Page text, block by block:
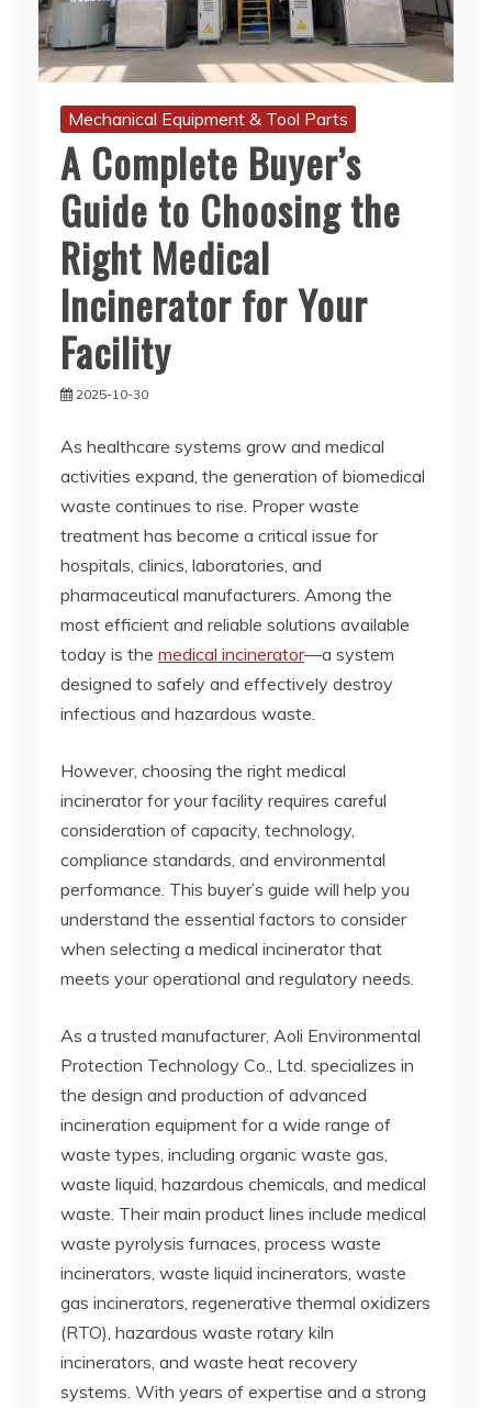
Mechanical Equipment & Tool Parts
A Complete Buyer’s
Guide to Choosing the
Right Medical
Incinerator for Your
Facility
2025-10-30
As healthcare systems grow and medical
activities expand, the generation of biomedical
waste continues to rise. Proper waste
treatment has become a critical issue for
hospitals, clinics, laboratories, and
pharmaceutical manufacturers. Among the
most efficient and reliable solutions available
today is the medical incinerator—a system
designed to safely and effectively destroy
infectious and hazardous waste.
However, choosing the right medical
incinerator for your facility requires careful
consideration of capacity, technology,
compliance standards, and environmental
performance. This buyer’s guide will help you
understand the essential factors to consider
when selecting a medical incinerator that
meets your operational and regulatory needs.
As a trusted manufacturer, Aoli Environmental
Protection Technology Co., Ltd. specializes in
the design and production of advanced
incineration equipment for a wide range of
waste types, including organic waste gas,
waste liquid, hazardous chemicals, and medical
waste. Their main product lines include medical
waste pyrolysis furnaces, process waste
incinerators, waste liquid incinerators, waste
gas incinerators, regenerative thermal oxidizers
(RTO), hazardous waste rotary kiln
incinerators, and waste heat recovery
systems. With years of expertise and a strong